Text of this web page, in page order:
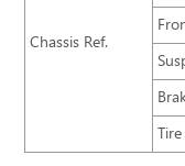
Chassis Ref.
Tire